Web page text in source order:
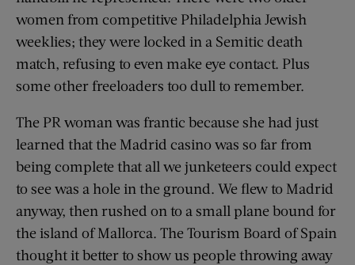
women from competitive Philadelphia Jewish
weeklies; they were locked in a Semitic death
match, refusing to even make eye contact. Plus
some other freeloaders too dull to remember.
The PR woman was frantic because she had just
learned that the Madrid casino was so far from
being complete that all we junketeers could expect
to see was a hole in the ground. We flew to Madrid
anyway, then rushed on to a small plane bound for
the island of Mallorca. The Tourism Board of Spain
thought it better to show us people throwing away